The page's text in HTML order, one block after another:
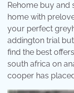
Rehome buy and
home with
your perfect
addington trial
find the best
south africa on
cooper has